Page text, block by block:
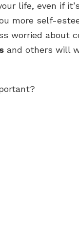
life, even if
more self-
worried about
and others will